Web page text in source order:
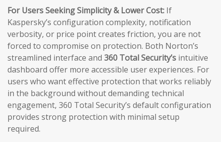
For Users Seeking Simplicity & Lower Cost: If
Kaspersky’s configuration complexity, notification
verbosity, or price point creates friction, you are not
forced to compromise on protection. Both Norton’s
streamlined interface and 360 Total Security’s intuitive
dashboard offer more accessible user experiences. For
users who want effective protection that works reliably
in the background without demanding technical
engagement, 360 Total Security’s default configuration
provides strong protection with minimal setup
required.